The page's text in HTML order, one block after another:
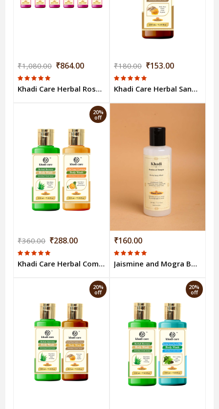
₹1,080.00 ₹864.00
Khadi Care Herbal Rose Body Wash (210ml Each) Pack of 6
₹180.00 ₹153.00
Khadi Care Herbal Sandalwood & Honey Body Wash - 210ml
20%
off
₹360.00 ₹288.00
Khadi Care Herbal Combo Pack Of Aloevera Orange Lemongrass Bodywash 210ml Each Pack of 2
₹160.00
Jaismine and Mogra Body Wash
20%
off
20%
off